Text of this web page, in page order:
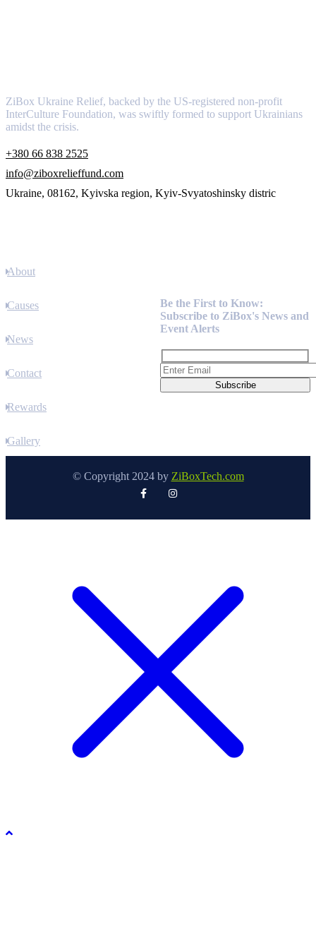
ZiBox Ukraine Relief, backed by the US-registered non-profit
InterCulture Foundation, was swiftly formed to support Ukrainians
amidst the crisis.
+380 66 838 2525
info@ziboxrelieffund.com
Ukraine, 08162, Kyivska region, Kyiv-Svyatoshinsky distric
About
Causes
News
Contact
Rewards
Gallery
Be the First to Know:
Subscribe to ZiBox's News and
Event Alerts
© Copyright 2024 by ZiBoxTech.com